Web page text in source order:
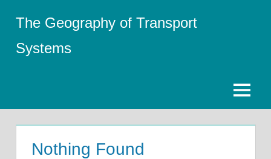
content
The Geography of Transport
Systems
Menu
Nothing Found